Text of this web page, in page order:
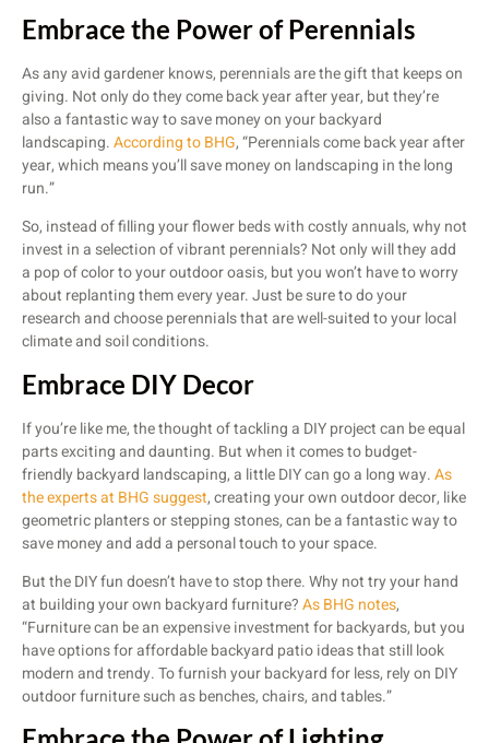
Embrace the Power of Perennials
As any avid gardener knows, perennials are the gift that keeps on
giving. Not only do they come back year after year, but they’re
also a fantastic way to save money on your backyard
landscaping.According to BHG, “Perennials come back year after
year, which means you’ll save money on landscaping in the long
run.”
So, instead of filling your flower beds with costly annuals, why not
invest in a selection of vibrant perennials? Not only will they add
a pop of color to your outdoor oasis, but you won’t have to worry
about replanting them every year. Just be sure to do your
research and choose perennials that are well-suited to your local
climate and soil conditions.
Embrace DIY Decor
If you’re like me, the thought of tackling a DIY project can be equal
parts exciting and daunting. But when it comes to budget-
friendly backyard landscaping, a little DIY can go a long way.As
the experts at BHG suggest, creating your own outdoor decor, like
geometric planters or stepping stones, can be a fantastic way to
save money and add a personal touch to your space.
But the DIY fun doesn’t have to stop there. Why not try your hand
at building your own backyard furniture?As BHG notes,
“Furniture can be an expensive investment for backyards, but you
have options for affordable backyard patio ideas that still look
modern and trendy. To furnish your backyard for less, rely on DIY
outdoor furniture such as benches, chairs, and tables.”